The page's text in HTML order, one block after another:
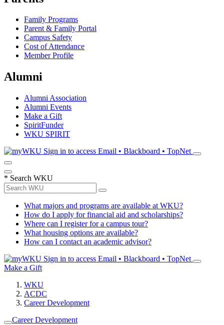
Family Programs
Parent & Family Portal
Campus Safety
Cost of Attendance
Member Profile
Alumni
Alumni Association
Alumni Events
Make a Gift
SpiritFunder
WKU SPIRIT
Sign in to access Email • Blackboard • TopNet
* Search WKU
What majors and programs are available at WKU?
How do I apply for financial aid and scholarships?
Where can I register for a campus tour?
What housing options are available?
How can I contact an academic advisor?
Sign in to access Email • Blackboard • TopNet
Make a Gift
WKU
ACDC
Career Development
Career Development